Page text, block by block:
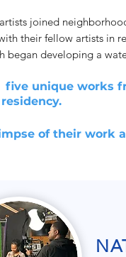
joined
their fellow artists in
began developing a
five unique works
of their work